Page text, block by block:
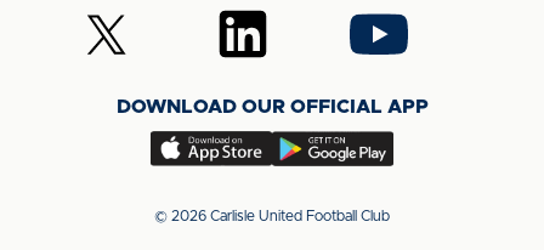
on
Facebook
on
Instagram
on
TikTok
Follow
us
(Twitter)
Follow
us
LinkedIn
Follow
us
YouTube
DOWNLOAD OUR OFFICIAL APP
Download
app
Download
app
© 2026 Carlisle United Football Club